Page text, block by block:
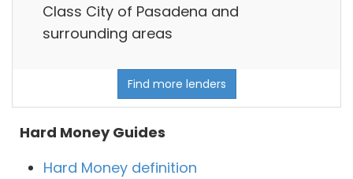
Class City of Pasadena and
surrounding areas
Find more lenders
Hard Money Guides
Hard Money definition